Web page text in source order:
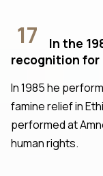
17
In the
recognition for
In 1985 he
famine relief in
performed at
human rights.